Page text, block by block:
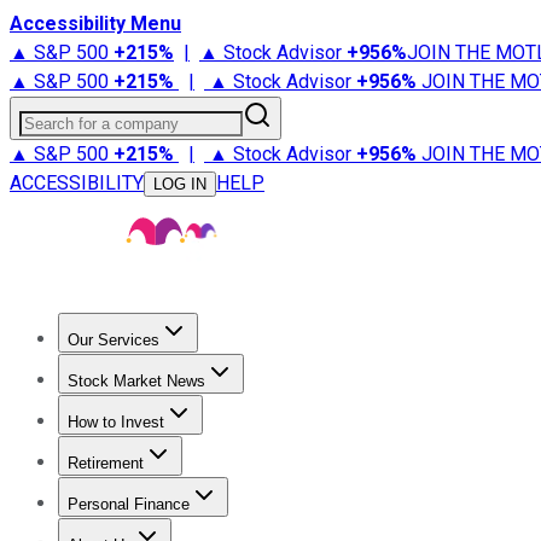
Accessibility Menu
▲ S&P 500 +215% | ▲ Stock Advisor +956%JOIN THE
▲ S&P 500 +215% | ▲ Stock Advisor +956% JOIN THE
Search for a company
▲ S&P 500 +215% | ▲ Stock Advisor +956% JOIN THE
ACCESSIBILITY
LOG IN HELP
Our Services
Stock Advisor
Stock Market News
Trending NewsStock Market News
How to Invest
How to Invest Money
Retirement
Retirement NewsRetirement 101
Personal Finance
Best Credit Cards